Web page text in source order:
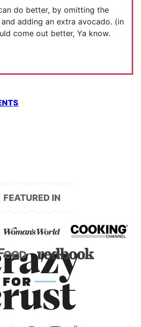
do better, by omitting the
adding an extra avocado. (in
come out better, Ya know.
FEATURED IN